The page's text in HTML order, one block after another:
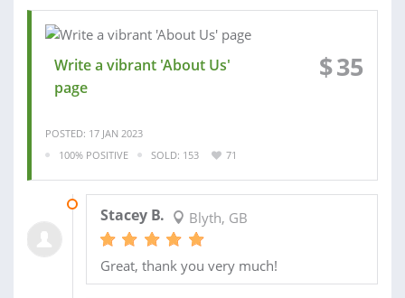
Write a vibrant 'About Us'
page
$35
POSTED: 17 JAN 2023
100% POSITIVE
SOLD: 153 71
Stacey B. Blyth, GB
Great, thank you very much!